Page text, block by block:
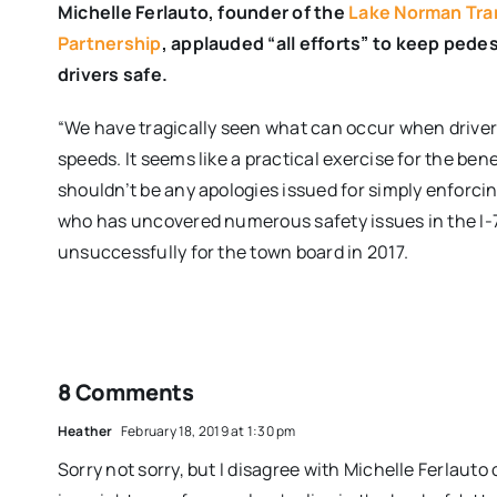
Michelle Ferlauto, founder of the Lake Norman
Partnership, applauded “all efforts” to keep
drivers safe.
“We have tragically seen what can occur when
speeds. It seems like a practical exercise for the
shouldn’t be any apologies issued for simply
who has uncovered numerous safety issues in the
unsuccessfully for the town board in 2017.
8 Comments
Heather February 18, 2019 at 1:30 pm
Sorry not sorry, but I disagree with Michelle